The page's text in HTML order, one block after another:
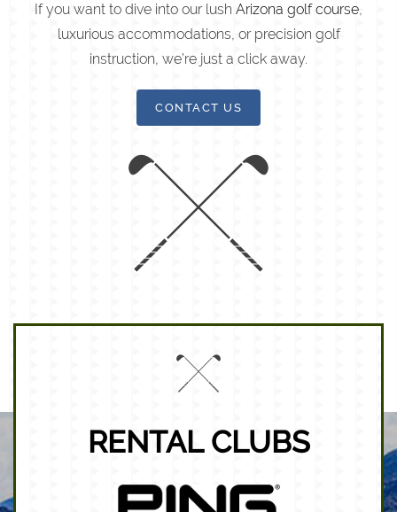
If you want to dive into our lush Arizona golf course,
luxurious accommodations, or precision golf
instruction, we’re just a click away.
CONTACT US
RENTAL CLUBS